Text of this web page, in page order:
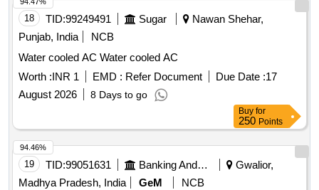
18 TID:99249491 Sugar
Nawan Shehar,
Punjab, India
NCB
Water cooled AC Water cooled AC
Worth :INR 1 EMD : Refer Document Due Date :17
August 2026
8 Days to go
Buy for
250 Points
19 TID:99051631 Banking And Mutual Funds And Leasings
Gwalior,
Madhya Pradesh, India
GeM
NCB
94.46%